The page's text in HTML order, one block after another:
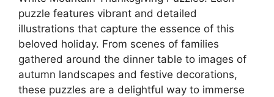
puzzle features vibrant and detailed
illustrations that capture the essence of this
beloved holiday. From scenes of families
gathered around the dinner table to images of
autumn landscapes and festive decorations,
these puzzles are a delightful way to immerse